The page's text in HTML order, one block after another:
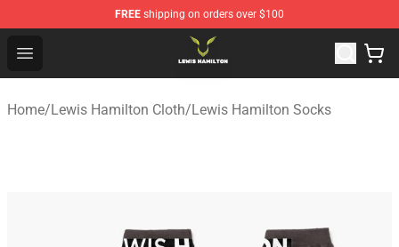
FREE shipping on orders over $100
Open menu
Lewis Hamilton Shop - Official Lewis Hamilton
Home/Lewis Hamilton Cloth/Lewis Hamilton Socks